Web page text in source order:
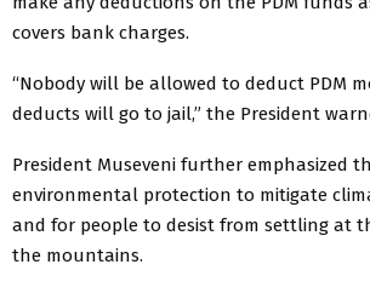
covers bank charges.
“Nobody will be allowed to deduct PDM
deducts will go to jail,” the President
President Museveni further emphasized
environmental protection to mitigate
and for people to desist from settling at
the mountains.